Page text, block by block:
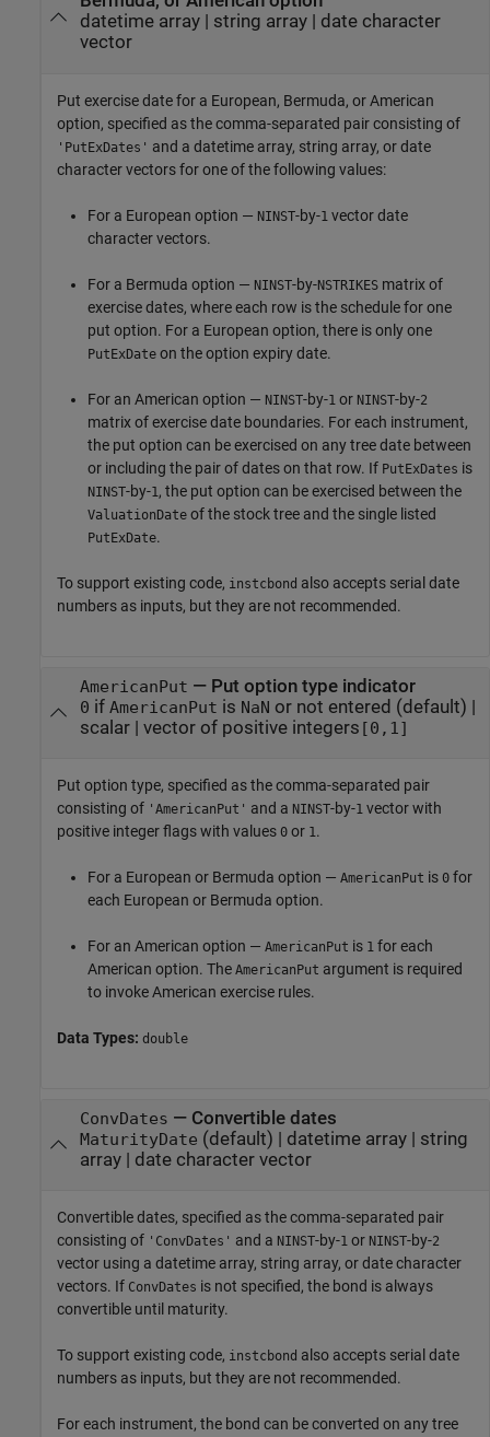
datetime array| string array| date character
vector
Put exercise date for a European, Bermuda, or American
option, specified as the comma-separated pair consisting of
'PutExDates' and a datetime array, string array, or date
character vectors for one of the following values:
For a European option — NINST-by-1 vector date
character vectors.
For a Bermuda option — NINST-by-NSTRIKES matrix of
exercise dates, where each row is the schedule for one
put option. For a European option, there is only one
PutExDate on the option expiry date.
For an American option — NINST-by-1 or NINST-by-2
matrix of exercise date boundaries. For each instrument,
the put option can be exercised on any tree date between
or including the pair of dates on that row. If PutExDates is
NINST-by-1 , the put option can be exercised between the
ValuationDate of the stock tree and the single listed
PutExDate.
To support existing code, instcbond also accepts serial date
numbers as inputs, but they are not recommended.
AmericanPut — Put option type indicator
0 if AmericanPut is NaN or not entered (default) |
scalar| vector of positive integers [0,1]
Put option type, specified as the comma-separated pair
consisting of 'AmericanPut' and a NINST-by-1 vector with
positive integer flags with values 0 or 1.
For a European or Bermuda option — AmericanPut is 0 for
each European or Bermuda option.
For an American option — AmericanPut is 1 for each
American option. The AmericanPut argument is required
to invoke American exercise rules.
Data Types: double
ConvDates — Convertible dates
MaturityDate (default) | datetime array| string
array| date character vector
Convertible dates, specified as the comma-separated pair
consisting of 'ConvDates' and a NINST-by-1 or NINST-by-2
vector using a datetime array, string array, or date character
vectors. If ConvDates is not specified, the bond is always
convertible until maturity.
To support existing code, instcbond also accepts serial date
numbers as inputs, but they are not recommended.
For each instrument, the bond can be converted on any tree